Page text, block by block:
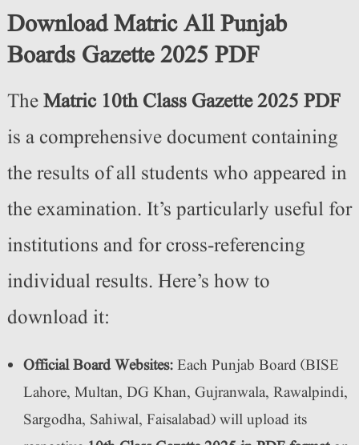
Download Matric All Punjab
Boards Gazette 2025 PDF
TheMatric 10th Class Gazette 2025 PDF
is a comprehensive document containing
the results of all students who appeared in
the examination. It’s particularly useful for
institutions and for cross-referencing
individual results. Here’s how to
download it:
Official Board Websites:Each Punjab Board (BISE
Lahore, Multan, DG Khan, Gujranwala, Rawalpindi,
Sargodha, Sahiwal, Faisalabad) will upload its